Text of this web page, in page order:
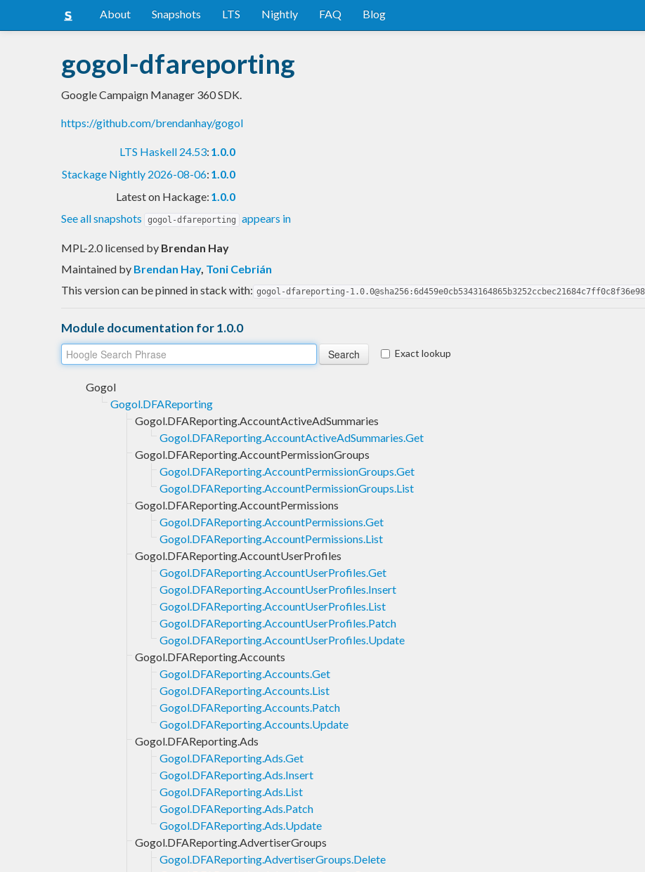
About Snapshots LTS Nightly FAQ Blog
gogol-dfareporting
Google Campaign Manager 360 SDK.
https://github.com/brendanhay/gogol
LTS Haskell 24.53: 1.0.0
Stackage Nightly 2026-08-06: 1.0.0
Latest on Hackage: 1.0.0
See all snapshots
gogol-dfareporting appears in
MPL-2.0 licensed by Brendan Hay
Maintained by Brendan Hay, Toni Cebrián
This version can be pinned in stack with: gogol-dfareporting-
Module documentation for 1.0.0
Exact lookup
Gogol
Gogol.DFAReporting
Gogol.DFAReporting.AccountActiveAdSummaries
Gogol.DFAReporting.AccountActiveAdSummaries.Get
Gogol.DFAReporting.AccountPermissionGroups
Gogol.DFAReporting.AccountPermissionGroups.Get
Gogol.DFAReporting.AccountPermissionGroups.List
Gogol.DFAReporting.AccountPermissions
Gogol.DFAReporting.AccountPermissions.Get
Gogol.DFAReporting.AccountPermissions.List
Gogol.DFAReporting.AccountUserProfiles
Gogol.DFAReporting.AccountUserProfiles.Get
Gogol.DFAReporting.AccountUserProfiles.Insert
Gogol.DFAReporting.AccountUserProfiles.List
Gogol.DFAReporting.AccountUserProfiles.Patch
Gogol.DFAReporting.AccountUserProfiles.Update
Gogol.DFAReporting.Accounts
Gogol.DFAReporting.Accounts.Get
Gogol.DFAReporting.Accounts.List
Gogol.DFAReporting.Accounts.Patch
Gogol.DFAReporting.Accounts.Update
Gogol.DFAReporting.Ads
Gogol.DFAReporting.Ads.Get
Gogol.DFAReporting.Ads.Insert
Gogol.DFAReporting.Ads.List
Gogol.DFAReporting.Ads.Patch
Gogol.DFAReporting.Ads.Update
Gogol.DFAReporting.AdvertiserGroups
Gogol.DFAReporting.AdvertiserGroups.Delete